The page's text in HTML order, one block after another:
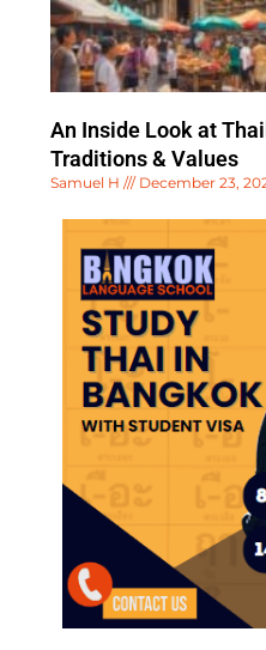
An Inside Look at
Traditions & Values
Samuel H December 23,